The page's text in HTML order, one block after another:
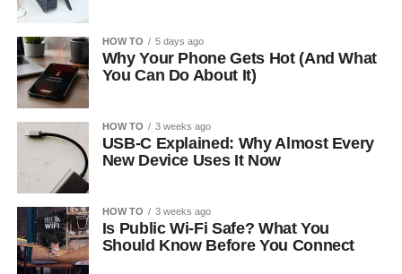
HOW TO 5 days ago
Why Your Phone Gets Hot (And What
You Can Do About It)
HOW TO 3 weeks ago
USB-C Explained: Why Almost Every
New Device Uses It Now
HOW TO 3 weeks ago
Is Public Wi-Fi Safe? What You
Should Know Before You Connect